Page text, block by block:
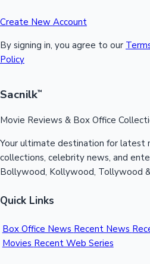
Create New Account
By signing in, you agree to our
Policy
Sacnilk™
Movie Reviews & Box Office
Your ultimate destination for latest
collections, celebrity news, and
Bollywood, Kollywood, Tollywood
Quick Links
Box Office News Recent News
Movies Recent Web Series